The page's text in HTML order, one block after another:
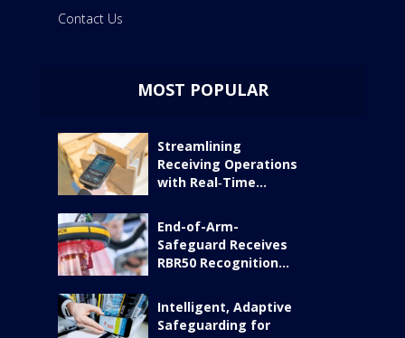
Contact Us
MOST POPULAR
Streamlining
Receiving Operations
with Real‑Time...
End-of-Arm-
Safeguard Receives
RBR50 Recognition...
Intelligent, Adaptive
Safeguarding for